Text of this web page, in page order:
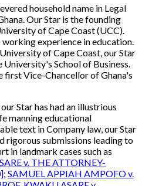
household name in Legal
Our Star is the founding
of Cape Coast (UCC).
experience in education.
of Cape Coast, our Star
University's School of Business.
first Vice-Chancellor of Ghana's
Star has had an illustrious
manning educational
text in Company law, our Star
rigorous submissions leading to
in landmark cases such as
v. THE ATTORNEY-
; SAMUEL APPIAH AMPOFO v.